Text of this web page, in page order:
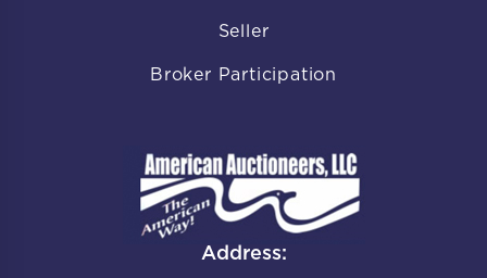
Seller
Broker Participation
Address: